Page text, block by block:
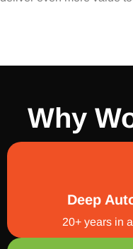
Why
Deep
20+ years in